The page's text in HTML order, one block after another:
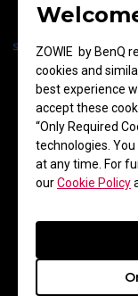
ZOWIE by BenQ
cookies and
best experience
accept these
“Only Required
technologies.
at any time. For
ourCookie Policy
For
comfortable,